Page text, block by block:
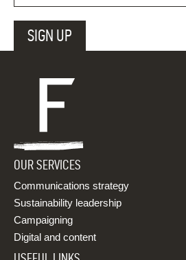
OUR SERVICES
Communications strategy
Sustainability leadership
Campaigning
Digital and content